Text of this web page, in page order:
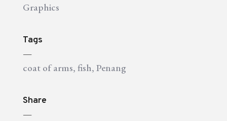
Graphics
Tags
—
coat of arms, fish, Penang
Share
—